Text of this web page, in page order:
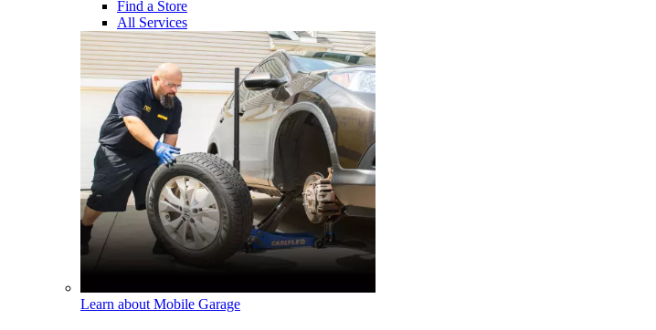
Find a Store
All Services
Learn about Mobile Garage